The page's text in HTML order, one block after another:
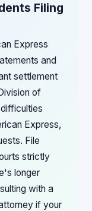
Filing
Express
and
settlement
of
Express,
File
strictly
longer
with a
if your